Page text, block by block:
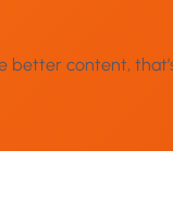
content,